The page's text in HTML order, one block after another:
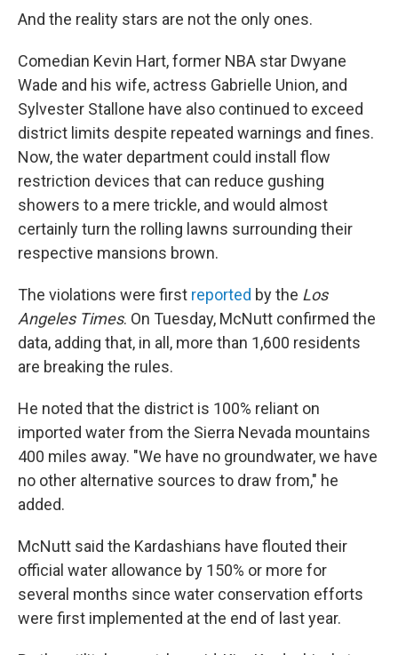
And the reality stars are not the only ones.
Comedian Kevin Hart, former NBA star Dwyane
Wade and his wife, actress Gabrielle Union, and
Sylvester Stallone have also continued to exceed
district limits despite repeated warnings and fines.
Now, the water department could install flow
restriction devices that can reduce gushing
showers to a mere trickle, and would almost
certainly turn the rolling lawns surrounding their
respective mansions brown.
The violations were first reported by the Los
Angeles Times. On Tuesday, McNutt confirmed the
data, adding that, in all, more than 1,600 residents
are breaking the rules.
He noted that the district is 100% reliant on
imported water from the Sierra Nevada mountains
400 miles away. "We have no groundwater, we have
no other alternative sources to draw from," he
added.
McNutt said the Kardashians have flouted their
official water allowance by 150% or more for
several months since water conservation efforts
were first implemented at the end of last year.